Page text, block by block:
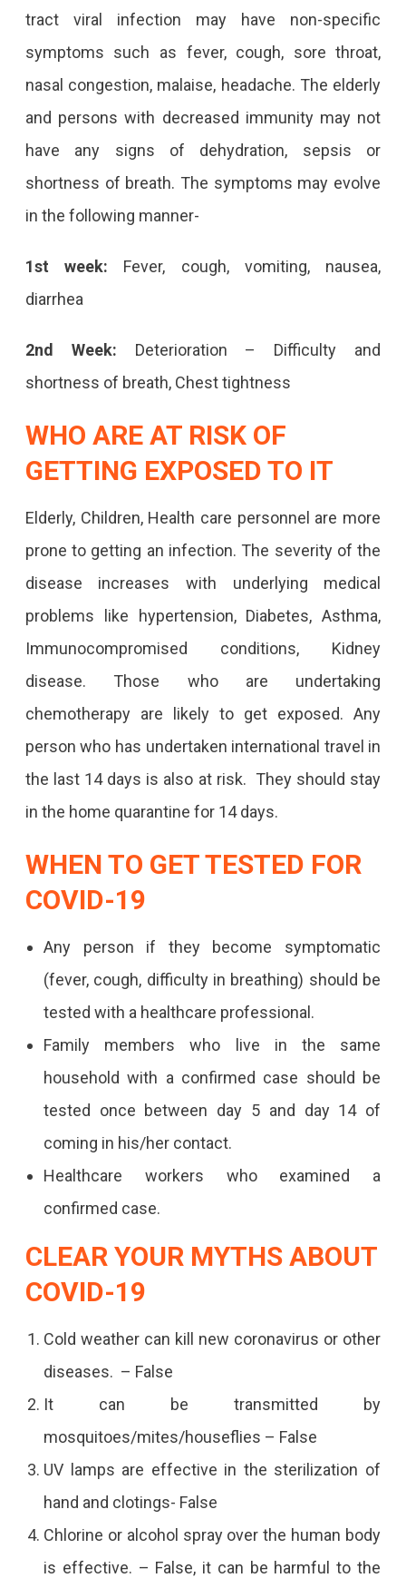
tract viral infection may have non-specific
symptoms such as fever, cough, sore throat,
nasal congestion, malaise, headache. The elderly
and persons with decreased immunity may not
have any signs of dehydration, sepsis or
shortness of breath. The symptoms may evolve
in the following manner-
1st week: Fever, cough, vomiting, nausea,
diarrhea
2nd Week: Deterioration – Difficulty and
shortness of breath, Chest tightness
WHO ARE AT RISK OF
GETTING EXPOSED TO IT
Elderly, Children, Health care personnel are more
prone to getting an infection. The severity of the
disease increases with underlying medical
problems like hypertension, Diabetes, Asthma,
Immunocompromised conditions, Kidney
disease. Those who are undertaking
chemotherapy are likely to get exposed. Any
person who has undertaken international travel in
the last 14 days is also at risk. They should stay
in the home quarantine for 14 days.
WHEN TO GET TESTED FOR
COVID-19
Any person if they become symptomatic
(fever, cough, difficulty in breathing) should be
tested with a healthcare professional.
Family members who live in the same
household with a confirmed case should be
tested once between day 5 and day 14 of
coming in his/her contact.
Healthcare workers who examined a
confirmed case.
CLEAR YOUR MYTHS ABOUT
COVID-19
Cold weather can kill new coronavirus or other
diseases. – False
It can be transmitted by
mosquitoes/mites/houseflies – False
UV lamps are effective in the sterilization of
hand and clotings- False
Chlorine or alcohol spray over the human body
is effective. – False, it can be harmful to the